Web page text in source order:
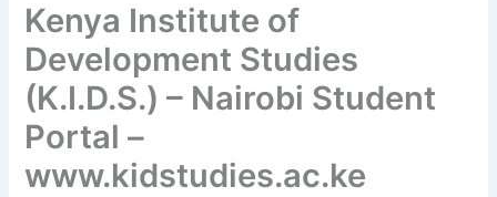
Kenya Institute of
Development Studies
(K.I.D.S.) – Nairobi Student
Portal –
www.kidstudies.ac.ke